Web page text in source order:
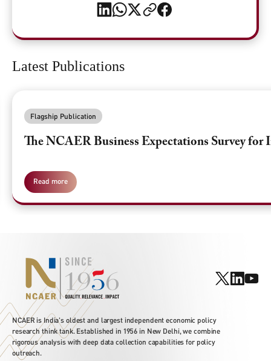
Latest Publications
Flagship Publication
The NCAER Business Expectations Survey for
Read more
NCAER is India's oldest and largest independent economic policy
research think tank. Established in 1956 in New Delhi, we combine
rigorous analysis with deep data collection capabilities for policy
outreach.